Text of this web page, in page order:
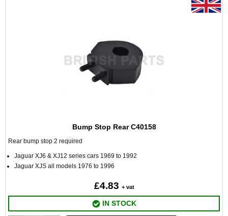
Bump Stop Rear C40158
Rear bump stop 2 required
Jaguar XJ6 & XJ12 series cars 1969 to 1992
Jaguar XJS all models 1976 to 1996
£4.83 + vat
IN STOCK